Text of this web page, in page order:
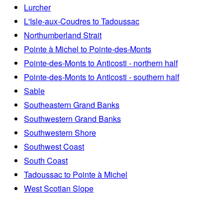
Lurcher
L'Isle-aux-Coudres to Tadoussac
Northumberland Strait
Pointe à Michel to Pointe-des-Monts
Pointe-des-Monts to Anticosti - northern half
Pointe-des-Monts to Anticosti - southern half
Sable
Southeastern Grand Banks
Southwestern Grand Banks
Southwestern Shore
Southwest Coast
South Coast
Tadoussac to Pointe à Michel
West Scotian Slope